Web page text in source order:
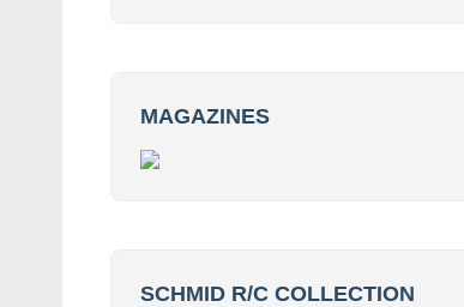
MAGAZINES
SCHMID R/C COLLECTION